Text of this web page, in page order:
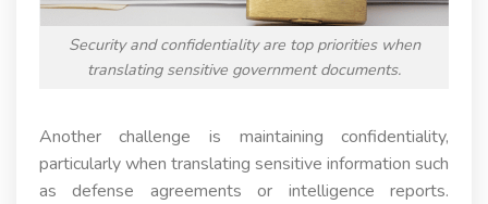
Security and confidentiality are top priorities when
translating sensitive government documents.
Another challenge is maintaining confidentiality,
particularly when translating sensitive information such
as defense agreements or intelligence reports.